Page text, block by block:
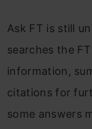
Ask FT is still
searches the
information,
citations for
some answers